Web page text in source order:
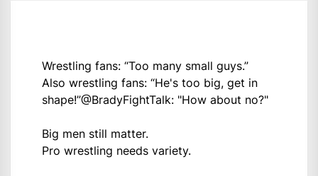
Wrestling fans: “Too many small guys.”
Also wrestling fans: “He's too big, get in
shape!”@BradyFightTalk: "How about no?"
Big men still matter.
Pro wrestling needs variety.